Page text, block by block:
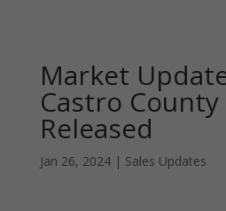
Market
Castro County
Released
Jan 26, 2024| Sales Updates